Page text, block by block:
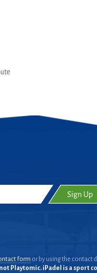
form or by using the contact
Playtomic. iPadel is a sport